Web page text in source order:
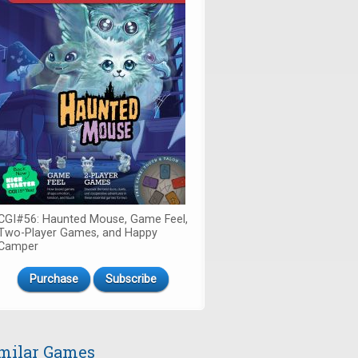
Haunted Mouse, Game Feel,
Player Games, and Happy
Purchase Subscribe
Games